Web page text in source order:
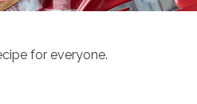
for everyone.